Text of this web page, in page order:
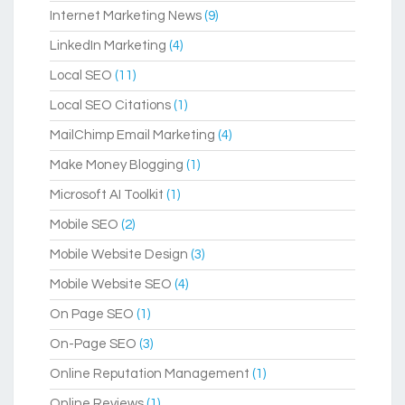
Internet Marketing News (9)
LinkedIn Marketing (4)
Local SEO (11)
Local SEO Citations (1)
MailChimp Email Marketing (4)
Make Money Blogging (1)
Microsoft AI Toolkit (1)
Mobile SEO (2)
Mobile Website Design (3)
Mobile Website SEO (4)
On Page SEO (1)
On-Page SEO (3)
Online Reputation Management (1)